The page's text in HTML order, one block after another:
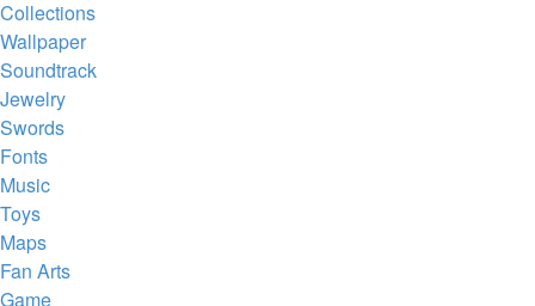
Collections
Wallpaper
Soundtrack
Jewelry
Swords
Fonts
Music
Toys
Maps
Fan Arts
Game